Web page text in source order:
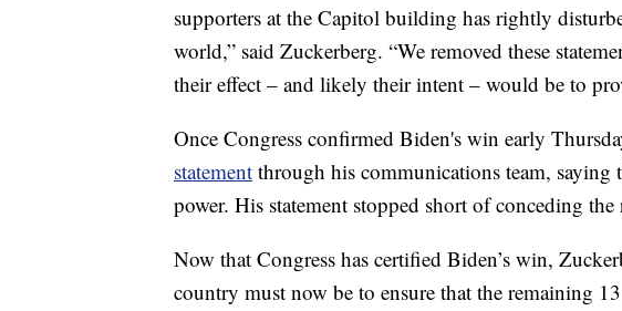
supporters at the Capitol building has rightly
world,” said Zuckerberg. “We removed these
their effect – and likely their intent – would be to
Once Congress confirmed Biden's win early
statement through his communications team,
power. His statement stopped short of conceding the
Now that Congress has certified Biden’s win,
country must now be to ensure that the remaining